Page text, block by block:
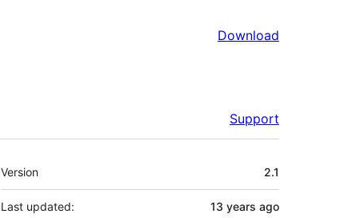
Download
Support
Meta
Version 2.1
Last updated: 13 years ago